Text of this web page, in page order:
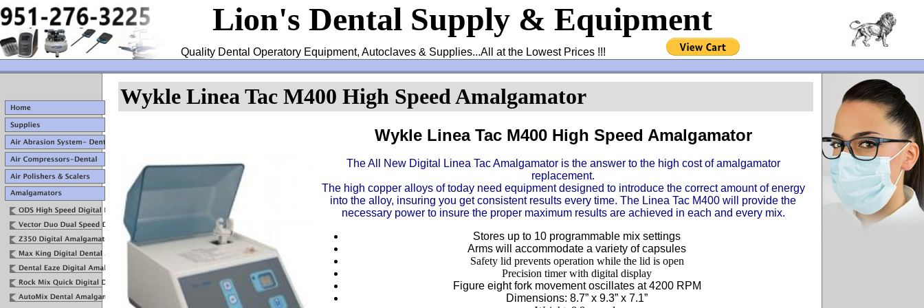
Lion's Dental Supply & Equipment
Quality Dental Operatory Equipment, Autoclaves & Supplies...All at the Lowest Prices !!!
Wykle Linea Tac M400 High Speed Amalgamator
Wykle Linea Tac M400 High Speed Amalgamator
The All New Digital Linea Tac Amalgamator is the answer to the high cost of amalgamator
replacement.
The high copper alloys of today need equipment designed to introduce the correct amount of energy
into the alloy, insuring you get consistent results every time. The Linea Tac M400 will provide the
necessary power to insure the proper maximum results are achieved in each and every mix.
Stores up to 10 programmable mix settings
Arms will accommodate a variety of capsules
Safety lid prevents operation while the lid is open
Precision timer with digital display
Figure eight fork movement oscillates at 4200 RPM
Dimensions: 8.7” x 9.3” x 7.1”